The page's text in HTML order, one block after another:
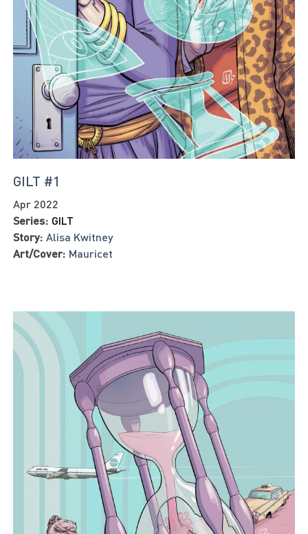
GILT #1
Apr 2022
Series: GILT
Story: Alisa Kwitney
Art/Cover: Mauricet